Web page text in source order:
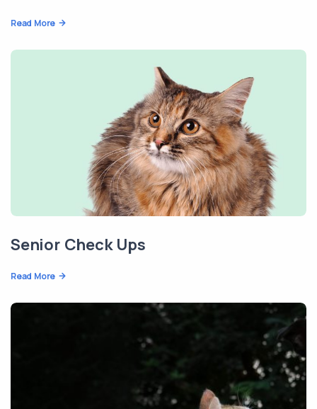
Read More
Senior Check Ups
Read More